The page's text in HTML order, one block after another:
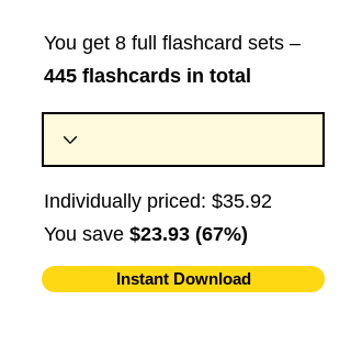
You get 8 full flashcard sets –
445 flashcards in total
Individually priced: $35.92
You save $23.93 (67%)
Instant Download